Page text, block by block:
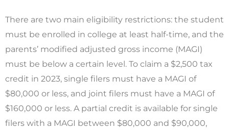
There are two main eligibility restrictions: the student
must be enrolled in college at least half-time, and the
parents’ modified adjusted gross income (MAGI)
must be below a certain level. To claim a $2,500 tax
credit in 2023, single filers must have a MAGI of
$80,000 or less, and joint filers must have a MAGI of
$160,000 or less. A partial credit is available for single
filers with a MAGI between $80,000 and $90,000,